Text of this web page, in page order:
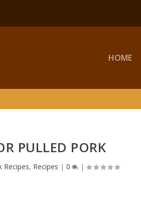
HOME
PULLED PORK
Recipes, Recipes |0 |